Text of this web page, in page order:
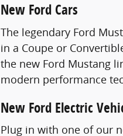
New Ford Cars
The legendary Ford
in a Coupe or
the new Ford Mustang
modern performance
New Ford Electric
Plug in with one of our